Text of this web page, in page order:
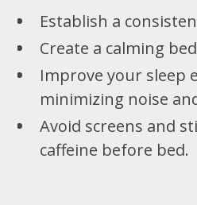
Establish a
Create a calming
Improve your sleep
minimizing noise
Avoid screens and
caffeine before bed.